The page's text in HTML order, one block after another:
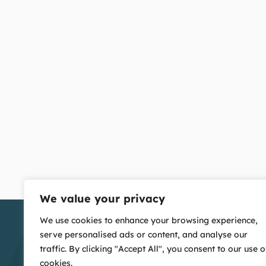
We value your privacy
We use cookies to enhance your browsing experience,
serve personalised ads or content, and analyse our
traffic. By clicking "Accept All", you consent to our use
cookies.